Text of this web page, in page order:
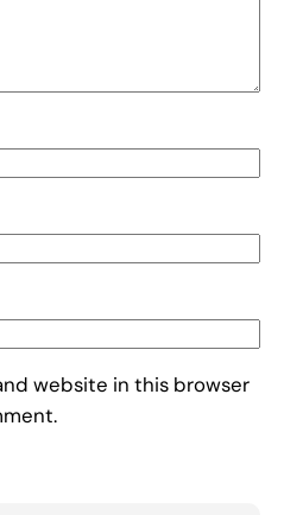
website in this browser